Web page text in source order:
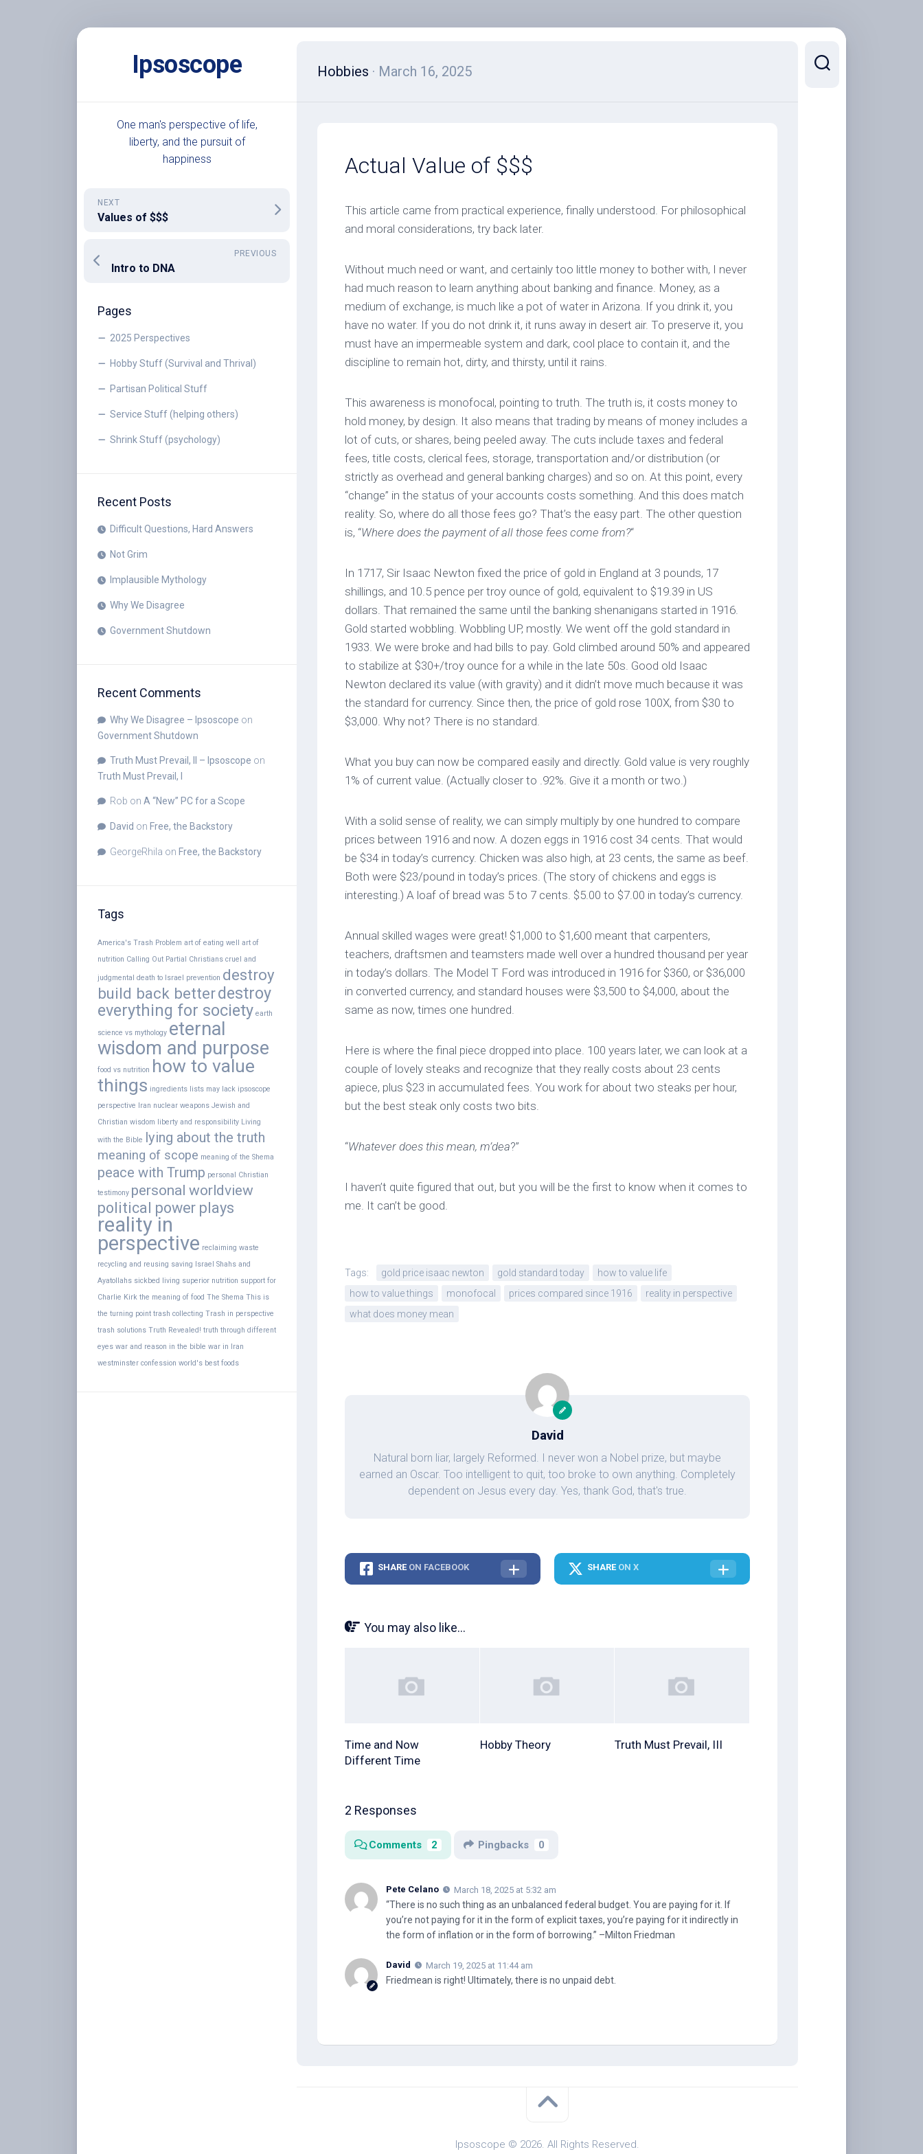
Ipsoscope
One man's perspective of life,
liberty, and the pursuit of
happiness
NEXT
Values of $$$
PREVIOUS
Intro to DNA
Pages
2025 Perspectives
Hobby Stuff (Survival and Thrival)
Partisan Political Stuff
Service Stuff (helping others)
Shrink Stuff (psychology)
Recent Posts
Difficult Questions, Hard Answers
Not Grim
Implausible Mythology
Why We Disagree
Government Shutdown
Recent Comments
Why We Disagree – Ipsoscope on
Government Shutdown
Truth Must Prevail, II – Ipsoscope on
Truth Must Prevail, I
Rob on A “New” PC for a Scope
David on Free, the Backstory
GeorgeRhila on Free, the Backstory
Tags
America's Trash Problem art of eating well art of
nutrition Calling Out Partial Christians cruel and
judgmental death to Israel prevention destroy
build back betterdestroy
everything for society earth
science vs mythology eternal
wisdom and purpose
food vs nutrition how to value
things ingredients lists may lack ipsoscope
perspective Iran nuclear weapons Jewish and
Christian wisdom liberty and responsibility Living
with the Bible lying about the truth
meaning of scope meaning of the Shema
peace with Trump personal Christian
testimony personal worldview
political power plays
reality in
perspective reclaiming waste
recycling and reusing saving Israel Shahs and
Ayatollahs sickbed living superior nutrition support for
Charlie Kirk the meaning of food The Shema This is
the turning point trash collecting Trash in perspective
trash solutions Truth Revealed! truth through different
eyes war and reason in the bible war in Iran
westminster confession world's best foods
Hobbies · March 16, 2025
Actual Value of $$$
This article came from practical experience, finally understood. For philosophical
and moral considerations, try back later.
Without much need or want, and certainly too little money to bother with, I never
had much reason to learn anything about banking and finance. Money, as a
medium of exchange, is much like a pot of water in Arizona. If you drink it, you
have no water. If you do not drink it, it runs away in desert air. To preserve it, you
must have an impermeable system and dark, cool place to contain it, and the
discipline to remain hot, dirty, and thirsty, until it rains.
This awareness is monofocal, pointing to truth. The truth is, it costs money to
hold money, by design. It also means that trading by means of money includes a
lot of cuts, or shares, being peeled away. The cuts include taxes and federal
fees, title costs, clerical fees, storage, transportation and/or distribution (or
strictly as overhead and general banking charges) and so on. At this point, every
“change” in the status of your accounts costs something. And this does match
reality. So, where do all those fees go? That’s the easy part. The other question
is, “Where does the payment of all those fees come from?“
In 1717, Sir Isaac Newton fixed the price of gold in England at 3 pounds, 17
shillings, and 10.5 pence per troy ounce of gold, equivalent to $19.39 in US
dollars. That remained the same until the banking shenanigans started in 1916.
Gold started wobbling. Wobbling UP, mostly. We went off the gold standard in
1933. We were broke and had bills to pay. Gold climbed around 50% and appeared
to stabilize at $30+/troy ounce for a while in the late 50s. Good old Isaac
Newton declared its value (with gravity) and it didn’t move much because it was
the standard for currency. Since then, the price of gold rose 100X, from $30 to
$3,000. Why not? There is no standard.
What you buy can now be compared easily and directly. Gold value is very roughly
1% of current value. (Actually closer to .92%. Give it a month or two.)
With a solid sense of reality, we can simply multiply by one hundred to compare
prices between 1916 and now. A dozen eggs in 1916 cost 34 cents. That would
be $34 in today’s currency. Chicken was also high, at 23 cents, the same as beef.
Both were $23/pound in today’s prices. (The story of chickens and eggs is
interesting.) A loaf of bread was 5 to 7 cents. $5.00 to $7.00 in today’s currency.
Annual skilled wages were great! $1,000 to $1,600 meant that carpenters,
teachers, draftsmen and teamsters made well over a hundred thousand per year
in today’s dollars. The Model T Ford was introduced in 1916 for $360, or $36,000
in converted currency, and standard houses were $3,500 to $4,000, about the
same as now, times one hundred.
Here is where the final piece dropped into place. 100 years later, we can look at a
couple of lovely steaks and recognize that they really costs about 23 cents
apiece, plus $23 in accumulated fees. You work for about two steaks per hour,
but the best steak only costs two bits.
“Whatever does this mean, m’dea?”
I haven’t quite figured that out, but you will be the first to know when it comes to
me. It can’t be good.
Tags: gold price isaac newton gold standard today
how to value life
how to value things
monofocal prices compared since 1916
reality in perspective
what does money mean
David
Natural born liar, largely Reformed. I never won a Nobel prize, but maybe
earned an Oscar. Too intelligent to quit, too broke to own anything. Completely
dependent on Jesus every day. Yes, thank God, that's true.
SHARE ON FACEBOOK SHARE ON X
You may also like...
Time and Now
Different Time
Hobby Theory Truth Must Prevail, III
2 Responses
Comments 2 Pingbacks 0
Pete Celano March 18, 2025 at 5:32 am
“There is no such thing as an unbalanced federal budget. You are paying for it. If
you’re not paying for it in the form of explicit taxes, you’re paying for it indirectly in
the form of inflation or in the form of borrowing.” –Milton Friedman
David March 19, 2025 at 11:44 am
Friedmean is right! Ultimately, there is no unpaid debt.
Ipsoscope © 2026. All Rights Reserved.